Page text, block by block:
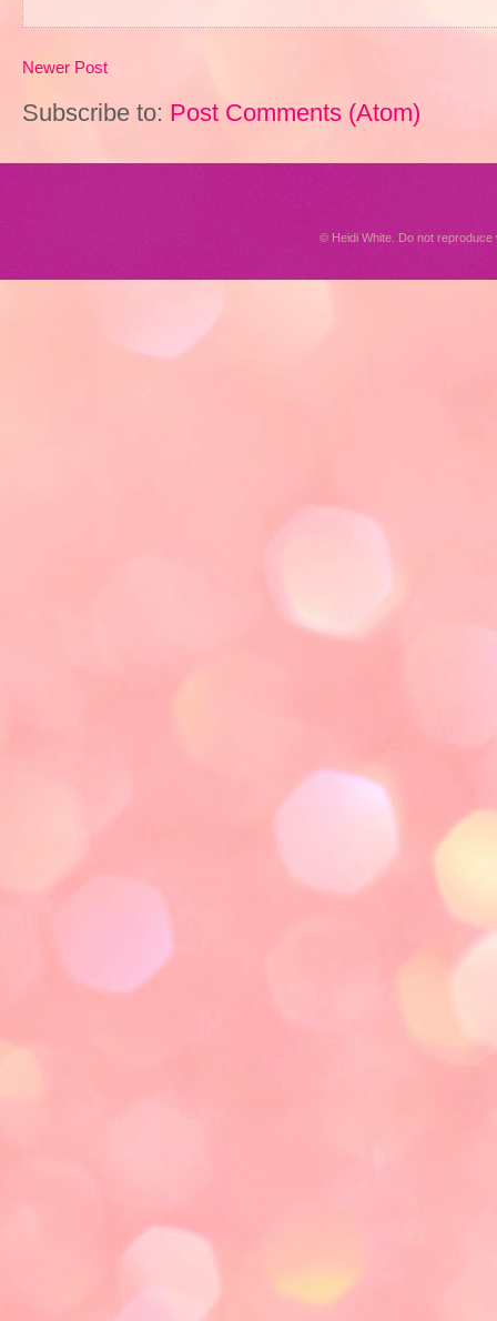
Newer Post
Subscribe to: Post Comments (Atom)
© Heidi White. Do not